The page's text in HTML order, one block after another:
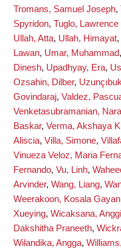
Tromans, Samuel Joseph,
Spyridon, Tuglo, Lawrence
Ullah, Atta, Ullah, Himayat,
Lawan, Umar, Muhammad,
Dinesh, Upadhyay, Era,
Ozsahin, Dilber,
Govindaraj, Valdez,
Venketasubramanian,
Baskar, Verma, Akshaya
Aliscia, Villa, Simone,
Vinueza Veloz, Maria
Fernando, Vu, Linh,
Arvinder, Wang, Liang,
Weerakoon, Kosala Gayan
Xueying, Wicaksana,
Dakshitha Praneeth,
Wilandika, Angga,